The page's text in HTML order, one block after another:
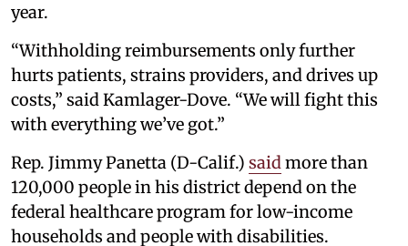
year.
“Withholding reimbursements only further
hurts patients, strains providers, and drives up
costs,” said Kamlager-Dove. “We will fight this
with everything we’ve got.”
Rep. Jimmy Panetta (D-Calif.) said more than
120,000 people in his district depend on the
federal healthcare program for low-income
households and people with disabilities.